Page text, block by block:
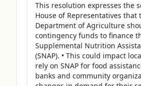
This resolution expresses the
House of Representatives that
Department of Agriculture
contingency funds to finance
Supplemental Nutrition
(SNAP). • This could impact
rely on SNAP for food
banks and community